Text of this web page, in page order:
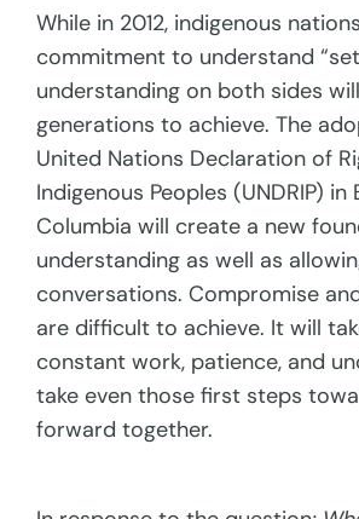
While in 2012, indigenous
commitment to understand
understanding on both sides
generations to achieve. The
United Nations Declaration of
Indigenous Peoples (UNDRIP) in
Columbia will create a new
understanding as well as
conversations. Compromise
are difficult to achieve. It will
constant work, patience, and
take even those first steps
forward together.